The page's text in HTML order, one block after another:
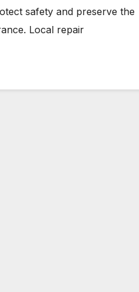
safety and preserve the
Local repair